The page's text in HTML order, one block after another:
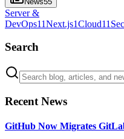
Server &
DevOps11Next.js1Cloud11
Search
Recent News
GitHub Now Migrates